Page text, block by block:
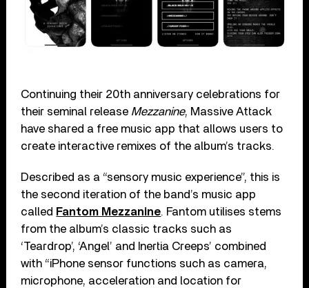
Continuing their 20th anniversary celebrations for
their seminal release Mezzanine, Massive Attack
have shared a free music app that allows users to
create interactive remixes of the album’s tracks.
Described as a “sensory music experience”, this is
the second iteration of the band’s music app
called Fantom Mezzanine. Fantom utilises stems
from the album’s classic tracks such as
‘Teardrop’, ‘Angel’ and Inertia Creeps’ combined
with “iPhone sensor functions such as camera,
microphone, acceleration and location for